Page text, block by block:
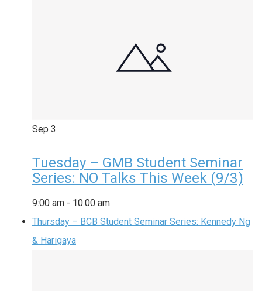
Sep 3
Tuesday – GMB Student Seminar
Series: NO Talks This Week (9/3)
9:00 am - 10:00 am
Thursday – BCB Student Seminar Series: Kennedy Ng
& Harigaya